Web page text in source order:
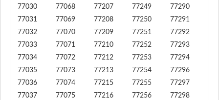
77030
77031
77032
77033
77034
77035
77036
77037
77068
77069
77070
77071
77072
77073
77074
77075
77207
77208
77209
77210
77212
77213
77215
77216
77249
77250
77251
77252
77253
77254
77255
77256
77290
77291
77292
77293
77294
77296
77297
77298